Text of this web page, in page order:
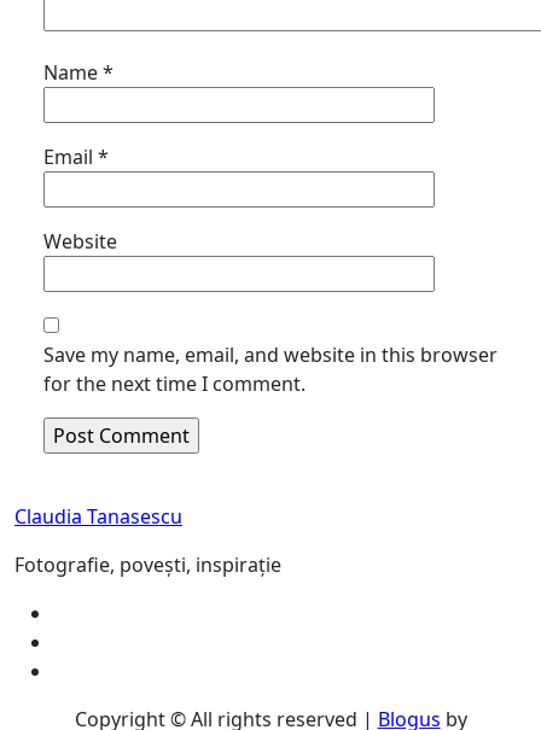
Name*
Email *
Website
Save my name, email, and website in this browser
for the next time I comment.
Claudia Tanasescu
Fotografie, povești, inspirație
Copyright © All rights reserved | Blogus by